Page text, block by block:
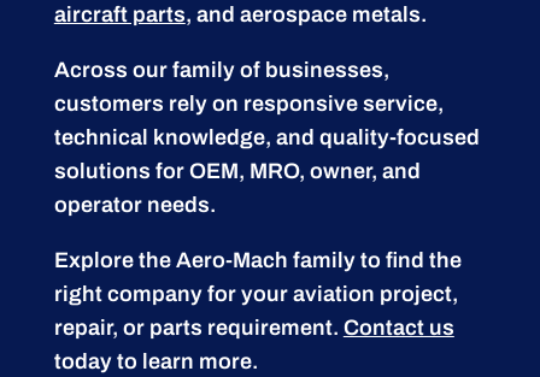
aircraft parts, and aerospace metals.
Across our family of businesses,
customers rely on responsive service,
technical knowledge, and quality-focused
solutions for OEM, MRO, owner, and
operator needs.
Explore the Aero-Mach family to find the
right company for your aviation project,
repair, or parts requirement. Contact us
today to learn more.